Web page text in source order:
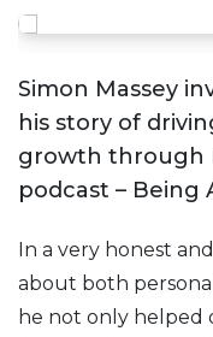
Simon Massey
his story of
growth through
podcast – Being
In a very honest
about both
he not only